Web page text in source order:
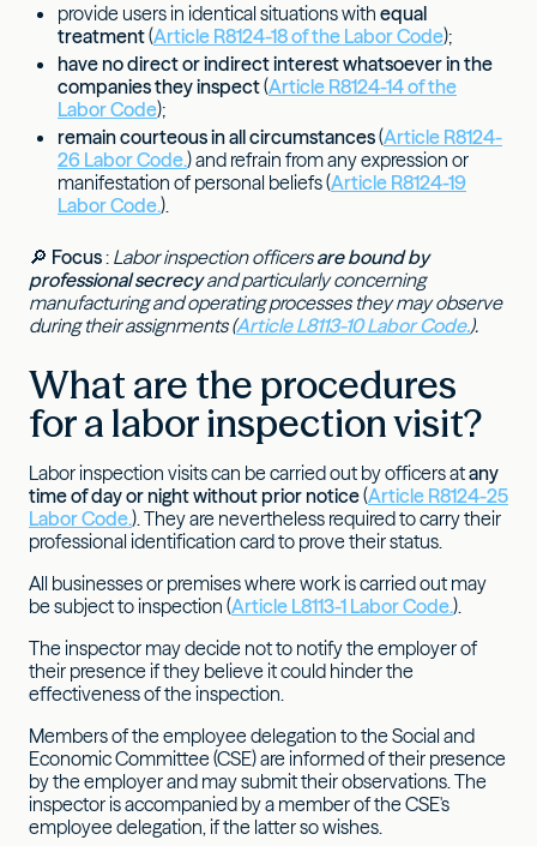
provide users in identical situations with equal
treatment(Article R8124-18 of the Labor Code);
have no direct or indirect interest whatsoever in the
companies they inspect(Article R8124-14 of the
Labor Code);
remain courteous in all circumstances(Article R8124-
26 Labor Code.) and refrain from any expression or
manifestation of personal beliefs (Article R8124-19
Labor Code.).
🔎 Focus: Labor inspection officersare bound by
professional secrecyand particularly concerning
manufacturing and operating processes they may observe
during their assignments (Article L8113-10 Labor Code.).
What are the procedures
for a labor inspection visit?
Labor inspection visits can be carried out by officers atany
time of day or night without prior notice(Article R8124-25
Labor Code.). They are nevertheless required to carry their
professional identification card to prove their status.
All businesses or premises where work is carried out may
be subject to inspection (Article L8113-1 Labor Code.).
The inspector may decide not to notify the employer of
their presence if they believe it could hinder the
effectiveness of the inspection.
Members of the employee delegation to the Social and
Economic Committee (CSE) are informed of their presence
by the employer and may submit their observations. The
inspector is accompanied by a member of the CSE's
employee delegation, if the latter so wishes.